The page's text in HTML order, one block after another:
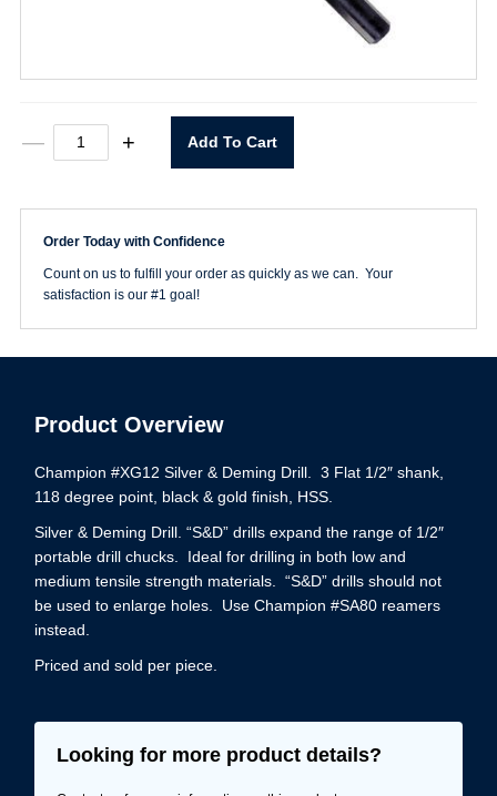
—
XG12
Shank
quantity
+ Add To Cart
Order Today with Confidence
Count on us to fulfill your order as quickly as we can. Your
satisfaction is our #1 goal!
Product Overview
Champion #XG12 Silver & Deming Drill. 3 Flat 1/2″ shank,
118 degree point, black & gold finish, HSS.
Silver & Deming Drill. “S&D” drills expand the range of 1/2″
portable drill chucks. Ideal for drilling in both low and
medium tensile strength materials. “S&D” drills should not
be used to enlarge holes. Use Champion #SA80 reamers
instead.
Priced and sold per piece.
Looking for more product details?